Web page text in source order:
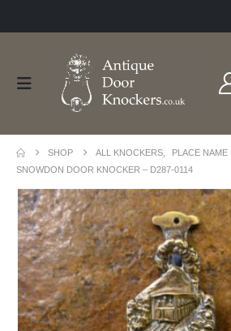
SHOP ALL KNOCKERS
PLACE
SNOWDON DOOR KNOCKER – D287-0114